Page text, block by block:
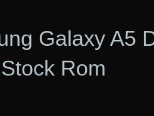
Galaxy A5
Rom